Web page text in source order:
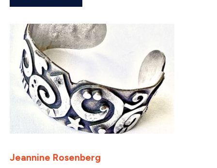
Jeannine Rosenberg